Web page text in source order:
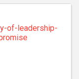
of-leadership-